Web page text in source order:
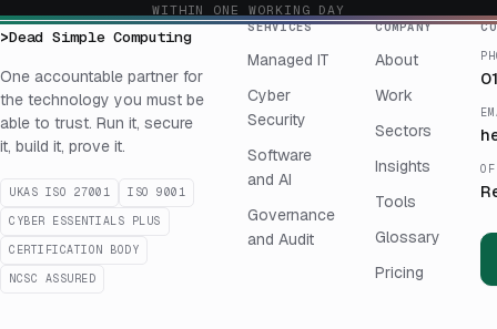
WITHIN ONE WORKING DAY
>Dead Simple Computing
One accountable partner for
the technology you must be
able to trust. Run it, secure
it, build it, prove it.
UKAS ISO 27001
ISO 9001
CYBER ESSENTIALS PLUS
CERTIFICATION BODY
NCSC ASSURED
SERVICES
Managed IT
Cyber
Security
Software
and AI
Governance
and Audit
COMPANY
About
Work
Sectors
Insights
Tools
Glossary
Pricing